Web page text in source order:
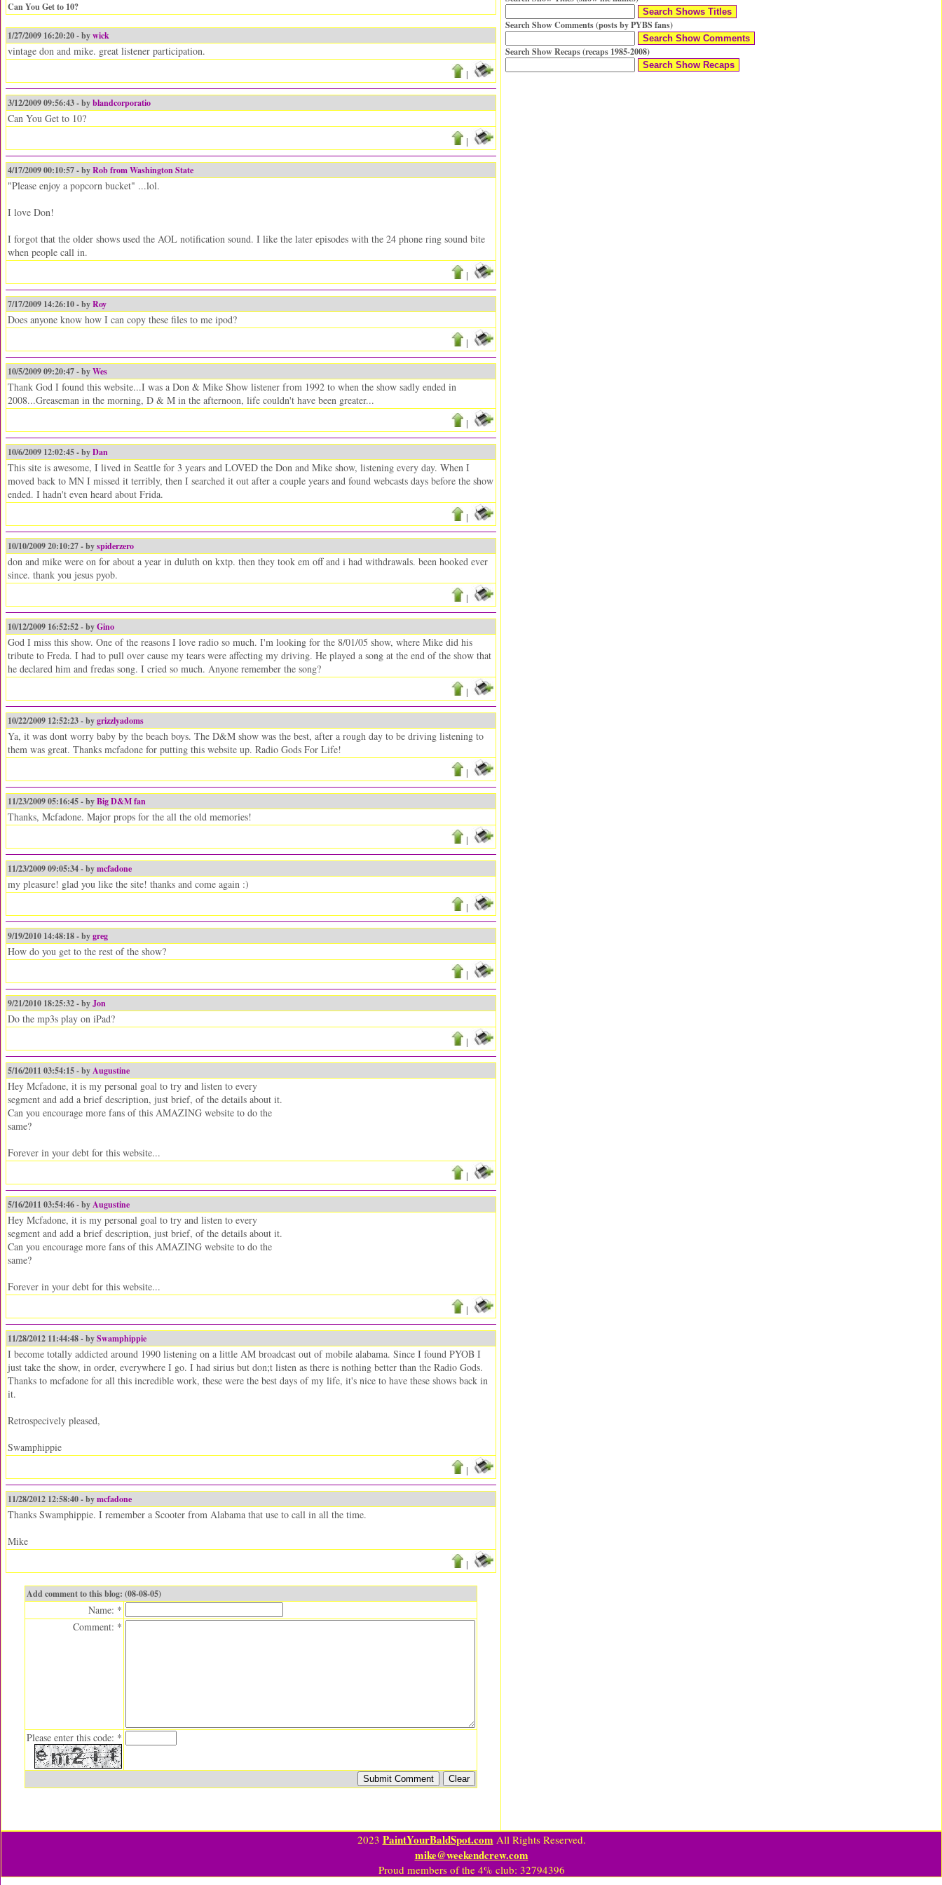
Can You Get to 10?
1/27/2009 16:20:20 - bywick
vintage don and mike. great listener participation.
|
3/12/2009 09:56:43 - byblandcorporatio
Can You Get to 10?
|
4/17/2009 00:10:57 - byRob from Washington State
"Please enjoy a popcorn bucket" ...lol.
I love Don!
I forgot that the older shows used the AOL notification sound. I like the later episodes with the 24 phone ring sound bite
when people call in.
|
7/17/2009 14:26:10 - byRoy
Does anyone know how I can copy these files to me ipod?
|
10/5/2009 09:20:47 - byWes
Thank God I found this website...I was a Don & Mike Show listener from 1992 to when the show sadly ended in
2008...Greaseman in the morning, D & M in the afternoon, life couldn't have been greater...
|
10/6/2009 12:02:45 - byDan
This site is awesome, I lived in Seattle for 3 years and LOVED the Don and Mike show, listening every day. When I
moved back to MN I missed it terribly, then I searched it out after a couple years and found webcasts days before the show
ended. I hadn't even heard about Frida.
|
10/10/2009 20:10:27 - byspiderzero
don and mike were on for about a year in duluth on kxtp. then they took em off and i had withdrawals. been hooked ever
since. thank you jesus pyob.
|
10/12/2009 16:52:52 - byGino
God I miss this show. One of the reasons I love radio so much. I'm looking for the 8/01/05 show, where Mike did his
tribute to Freda. I had to pull over cause my tears were affecting my driving. He played a song at the end of the show that
he declared him and fredas song. I cried so much. Anyone remember the song?
|
10/22/2009 12:52:23 - bygrizzlyadoms
Ya, it was dont worry baby by the beach boys. The D&M show was the best, after a rough day to be driving listening to
them was great. Thanks mcfadone for putting this website up. Radio Gods For Life!
|
11/23/2009 05:16:45 - byBig D&M fan
Thanks, Mcfadone. Major props for the all the old memories!
|
11/23/2009 09:05:34 - bymcfadone
my pleasure! glad you like the site! thanks and come again :)
|
9/19/2010 14:48:18 - bygreg
How do you get to the rest of the show?
|
9/21/2010 18:25:32 - byJon
Do the mp3s play on iPad?
|
5/16/2011 03:54:15 - byAugustine
Hey Mcfadone, it is my personal goal to try and listen to every
segment and add a brief description, just brief, of the details about it.
Can you encourage more fans of this AMAZING website to do the
same?
Forever in your debt for this website...
|
5/16/2011 03:54:46 - byAugustine
Hey Mcfadone, it is my personal goal to try and listen to every
segment and add a brief description, just brief, of the details about it.
Can you encourage more fans of this AMAZING website to do the
same?
Forever in your debt for this website...
|
11/28/2012 11:44:48 - bySwamphippie
I become totally addicted around 1990 listening on a little AM broadcast out of mobile alabama. Since I found PYOB I
just take the show, in order, everywhere I go. I had sirius but don;t listen as there is nothing better than the Radio Gods.
Thanks to mcfadone for all this incredible work, these were the best days of my life, it's nice to have these shows back in
it.
Retrospecively pleased,
Swamphippie
|
11/28/2012 12:58:40 - bymcfadone
Thanks Swamphippie. I remember a Scooter from Alabama that use to call in all the time.
Mike
|
Add comment to this blog: (08-08-05)
Name: *
Comment: *
Please enter this code: *
Search Show Comments (posts by PYBS fans)
Search Show Recaps (recaps 1985-2008)
2023 PaintYourBaldSpot.com All Rights Reserved.
mike@weekendcrew.com
Proud members of the 4% club: 32794396